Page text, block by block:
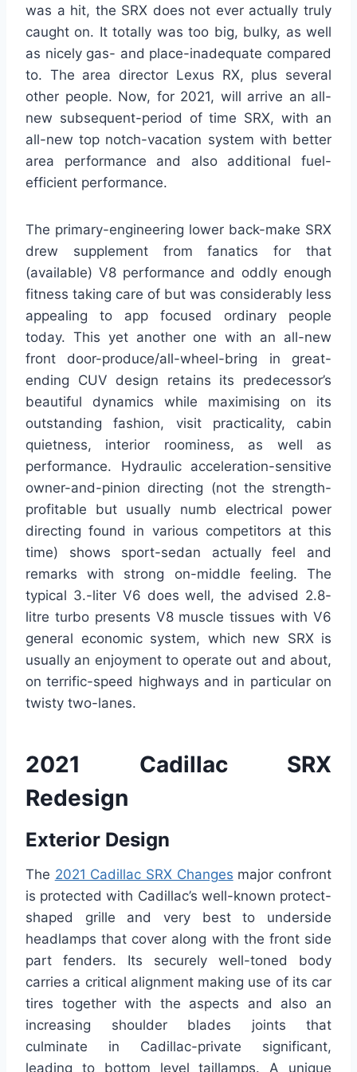
was a hit, the SRX does not ever actually truly
caught on. It totally was too big, bulky, as well
as nicely gas- and place-inadequate compared
to. The area director Lexus RX, plus several
other people. Now, for 2021, will arrive an all-
new subsequent-period of time SRX, with an
all-new top notch-vacation system with better
area performance and also additional fuel-
efficient performance.
The primary-engineering lower back-make SRX
drew supplement from fanatics for that
(available) V8 performance and oddly enough
fitness taking care of but was considerably less
appealing to app focused ordinary people
today. This yet another one with an all-new
front door-produce/all-wheel-bring in great-
ending CUV design retains its predecessor’s
beautiful dynamics while maximising on its
outstanding fashion, visit practicality, cabin
quietness, interior roominess, as well as
performance. Hydraulic acceleration-sensitive
owner-and-pinion directing (not the strength-
profitable but usually numb electrical power
directing found in various competitors at this
time) shows sport-sedan actually feel and
remarks with strong on-middle feeling. The
typical 3.-liter V6 does well, the advised 2.8-
litre turbo presents V8 muscle tissues with V6
general economic system, which new SRX is
usually an enjoyment to operate out and about,
on terrific-speed highways and in particular on
twisty two-lanes.
2021 Cadillac SRX
Redesign
Exterior Design
The 2021 Cadillac SRX Changes major confront
is protected with Cadillac’s well-known protect-
shaped grille and very best to underside
headlamps that cover along with the front side
part fenders. Its securely well-toned body
carries a critical alignment making use of its car
tires together with the aspects and also an
increasing shoulder blades joints that
culminate in Cadillac-private significant,
leading to bottom level taillamps. A unique